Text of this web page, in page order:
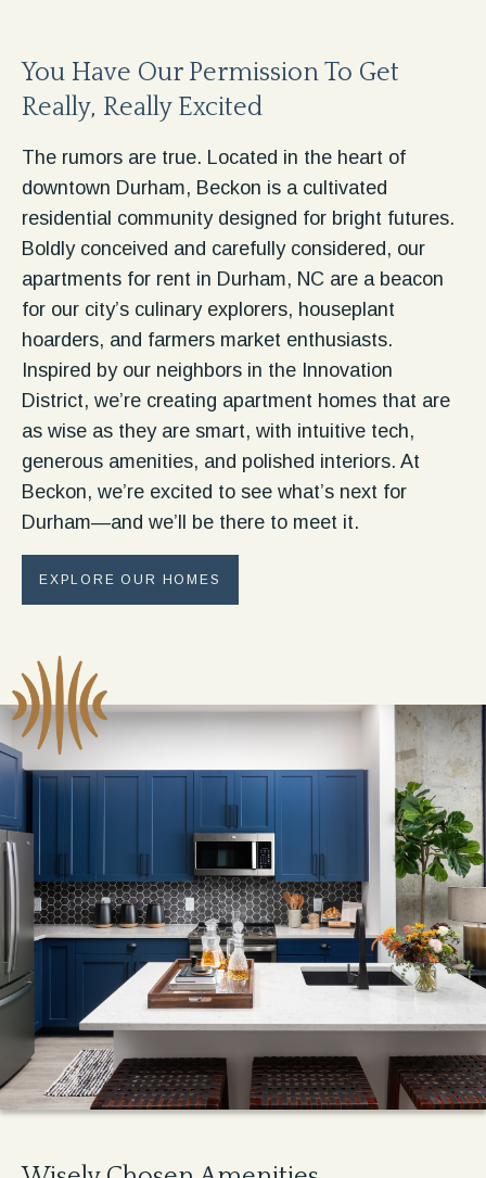
You Have Our Permission To Get
Really, Really Excited
The rumors are true. Located in the heart of
downtown Durham, Beckon is a cultivated
residential community designed for bright futures.
Boldly conceived and carefully considered, our
apartments for rent in Durham, NC are a beacon
for our city’s culinary explorers, houseplant
hoarders, and farmers market enthusiasts.
Inspired by our neighbors in the Innovation
District, we’re creating apartment homes that are
as wise as they are smart, with intuitive tech,
generous amenities, and polished interiors. At
Beckon, we’re excited to see what’s next for
Durham—and we’ll be there to meet it.
EXPLORE OUR HOMES